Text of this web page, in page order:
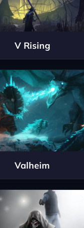
V Rising
Valheim